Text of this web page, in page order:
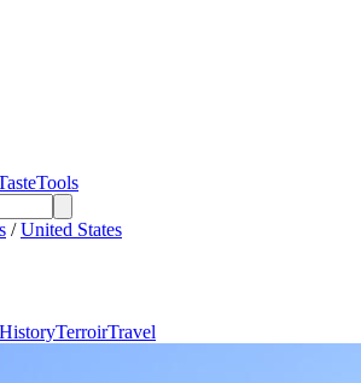
Tools
/ United States
HistoryTerroirTravel